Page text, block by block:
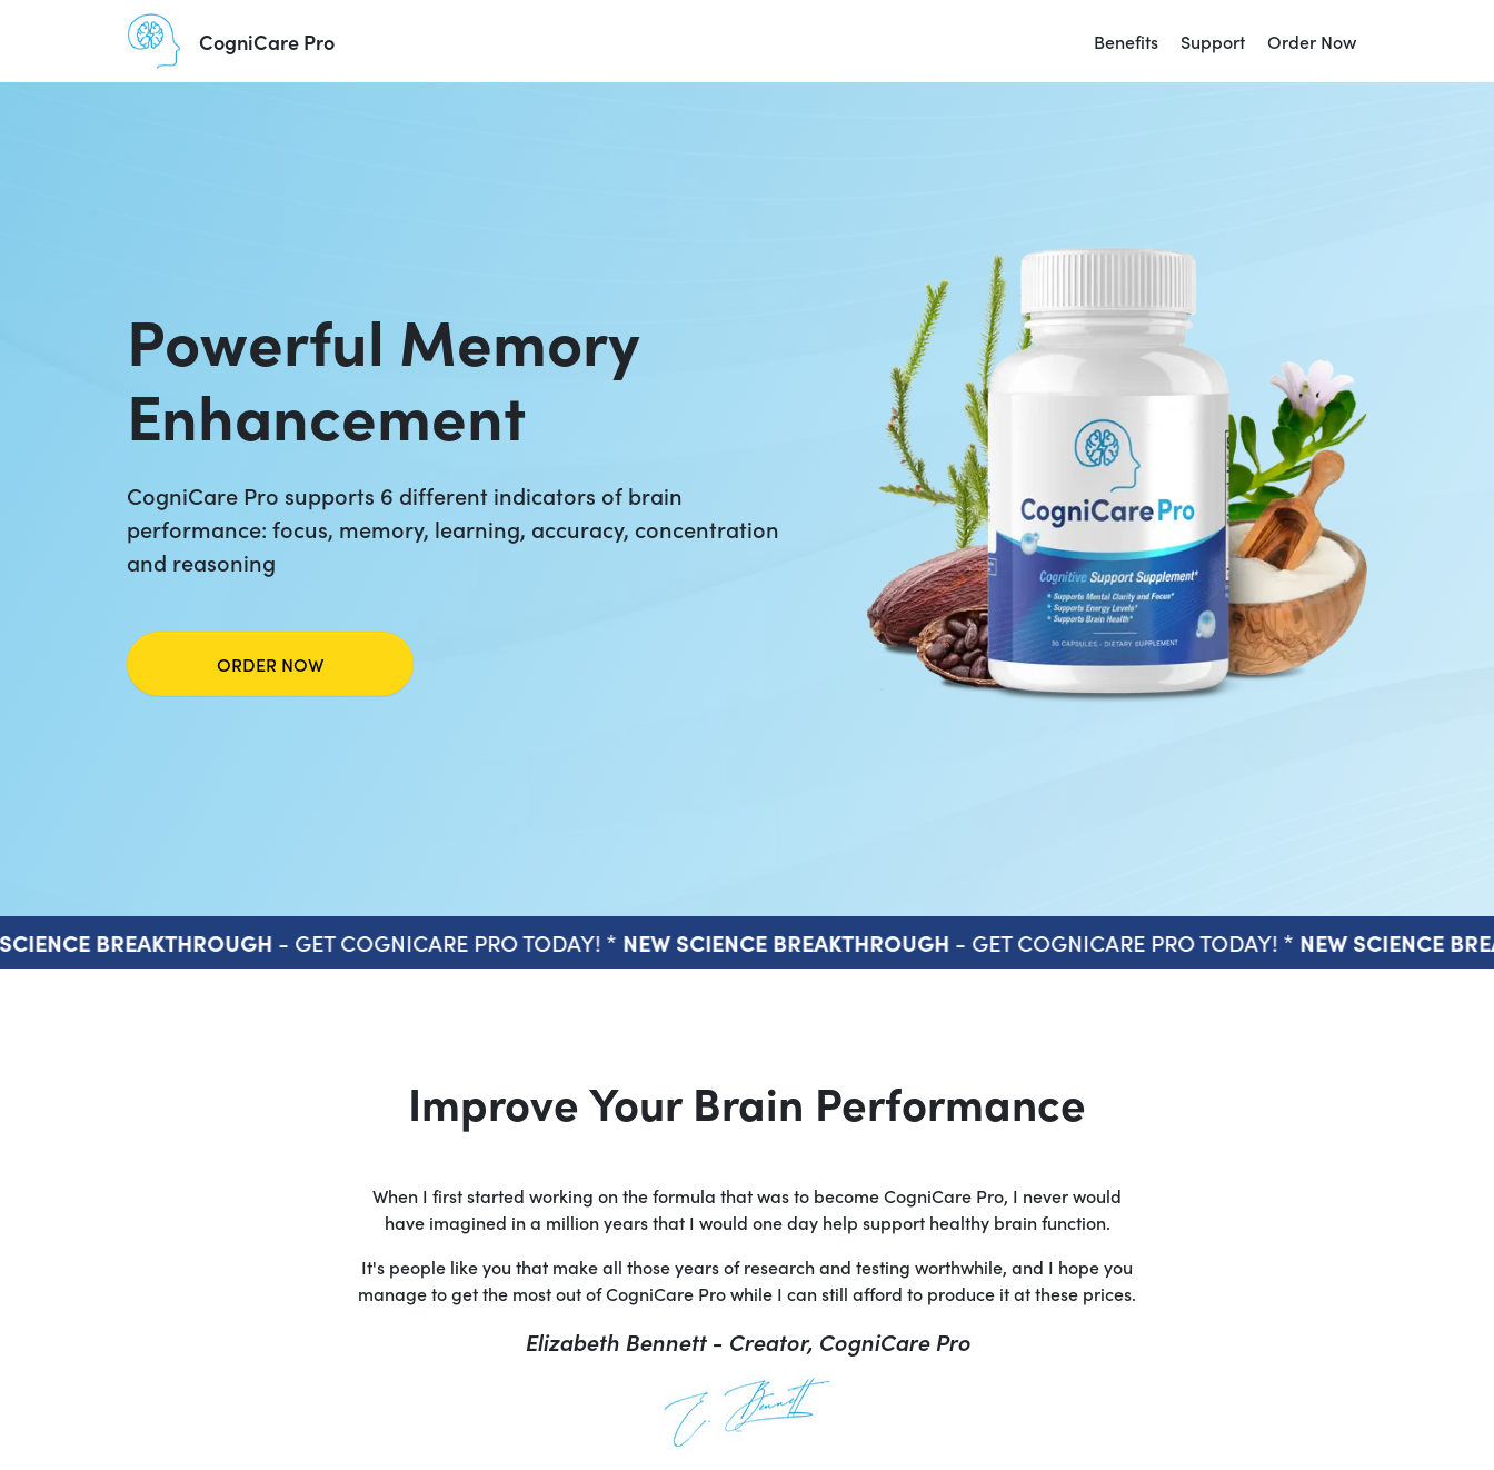
CogniCare Pro Benefits Support Order Now
Powerful Memory
Enhancement
CogniCare Pro supports 6 different indicators of brain
performance: focus, memory, learning, accuracy, concentration
and reasoning
ORDER NOW
BREAKTHROUGH- GET COGNICARE PRO TODAY! * NEW SCIENCE BREAKTHROUGH- GET COGNICARE PRO TODAY! * NEW SCIENCE
Improve Your Brain Performance
When I first started working on the formula that was to become CogniCare Pro, I never would
have imagined in a million years that I would one day help support healthy brain function.
It's people like you that make all those years of research and testing worthwhile, and I hope you
manage to get the most out of CogniCare Pro while I can still afford to produce it at these prices.
Elizabeth Bennett - Creator, CogniCare Pro